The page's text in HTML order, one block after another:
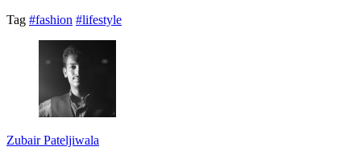
Tag #fashion #lifestyle
Zubair Pateljiwala